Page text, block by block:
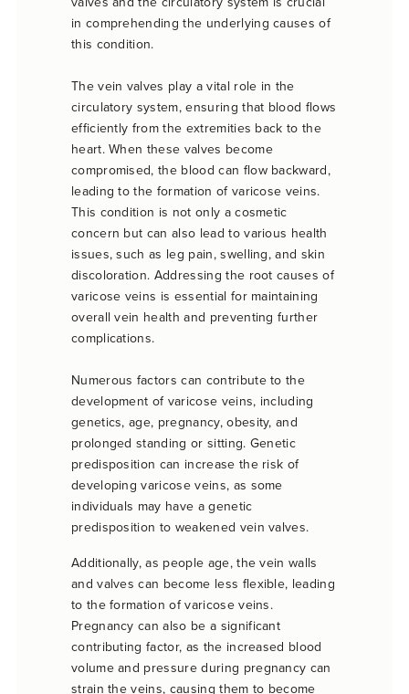
in comprehending the underlying causes of
this condition.
The vein valves play a vital role in the
circulatory system, ensuring that blood flows
efficiently from the extremities back to the
heart. When these valves become
compromised, the blood can flow backward,
leading to the formation of varicose veins.
This condition is not only a cosmetic
concern but can also lead to various health
issues, such as leg pain, swelling, and skin
discoloration. Addressing the root causes of
varicose veins is essential for maintaining
overall vein health and preventing further
complications.
Numerous factors can contribute to the
development of varicose veins, including
genetics, age, pregnancy, obesity, and
prolonged standing or sitting. Genetic
predisposition can increase the risk of
developing varicose veins, as some
individuals may have a genetic
predisposition to weakened vein valves.
Additionally, as people age, the vein walls
and valves can become less flexible, leading
to the formation of varicose veins.
Pregnancy can also be a significant
contributing factor, as the increased blood
volume and pressure during pregnancy can
strain the veins, causing them to become